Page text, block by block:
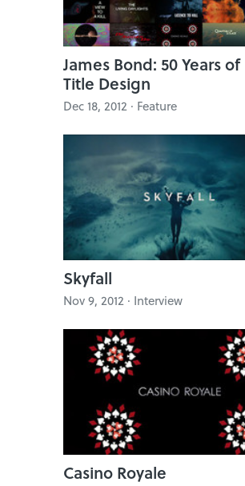
James Bond: 50 Years
Title Design
Dec 18, 2012 · Feature
Skyfall
Nov 9, 2012 · Interview
Casino Royale